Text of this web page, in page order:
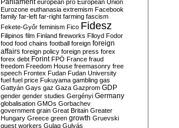
Parliament european pro European Union
Eurozone euthanasia extremism Facebook
family far-left far-right farming fascism
Fekete-Győr feminism Fico Fidesz
Filipinos film Finland fireworks Flloyd Fodor
food food chains football foreign foreign
affairs foreign policy foreign press forex
forex debt Forint FPÖ France fraud
freedom Freedom House freemasonry free
speech Frontex Fudan Fudan University
fuel fuel price Fukuyama gambling gas
Gattyán Gays gaz Gaza Gazprom GDP
gender gender studies Gergényi Germany
globalisation GMOs Gorbachev
government grain Great Britain Greater
Hungary Greece green growth Gruevski
guest workers Gulag Gulyás